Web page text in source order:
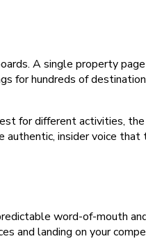
A single property
for hundreds of
for different activities,
authentic, insider voice
word-of-mouth
and landing on your